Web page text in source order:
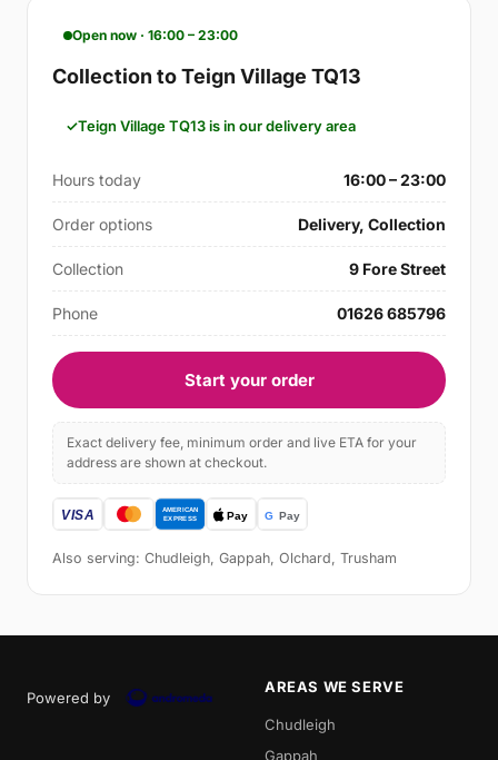
Open now · 16:00 – 23:00
Collection to Teign Village TQ13
Teign Village TQ13 is in our delivery area
Hours today 16:00 – 23:00
Order options Delivery, Collection
Collection 9 Fore Street
Phone 01626 685796
Start your order
Exact delivery fee, minimum order and live ETA for your
address are shown at checkout.
Also serving: Chudleigh, Gappah, Olchard, Trusham
Powered by
AREAS WE SERVE
Chudleigh
Gappah